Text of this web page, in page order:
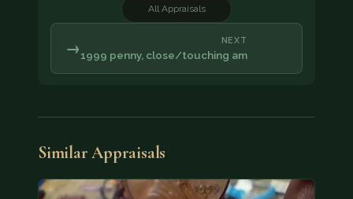
All Appraisals
NEXT
1999 penny, close/touching am
→
Similar Appraisals